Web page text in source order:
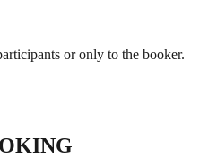
or only to the booker.